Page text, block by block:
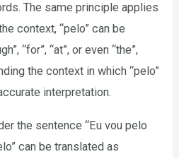
The same principle applies
context, “pelo” can be
“for”, “at”, or even “the”,
the context in which “pelo”
interpretation.
the sentence “Eu vou pelo
can be translated as